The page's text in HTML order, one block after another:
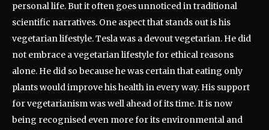
personal life. But it often goes unnoticed in traditional
scientific narratives. One aspect that stands out is his
vegetarian lifestyle. Tesla was a devout vegetarian. He did
not embrace a vegetarian lifestyle for ethical reasons
alone. He did so because he was certain that eating only
plants would improve his health in every way. His support
for vegetarianism was well ahead of its time. It is now
being recognised even more for its environmental and